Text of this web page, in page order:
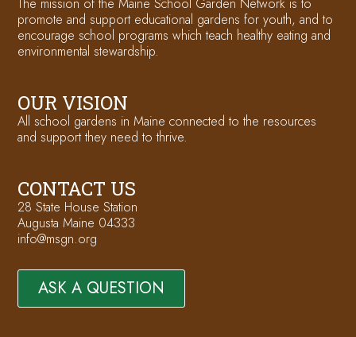
The mission of the Maine School Garden Network is to
promote and support educational gardens for youth, and to
encourage school programs which teach healthy eating and
environmental stewardship.
OUR VISION
All school gardens in Maine connected to the resources
and support they need to thrive.
CONTACT US
28 State House Station
Augusta Maine 04333
info@msgn.org
ASK A QUESTION